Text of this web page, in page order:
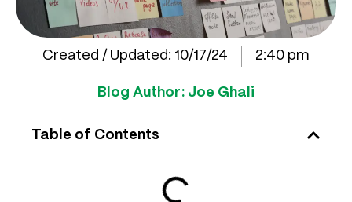
Created / Updated: 10/17/24 2:40 pm
Blog Author: Joe Ghali
Table of Contents